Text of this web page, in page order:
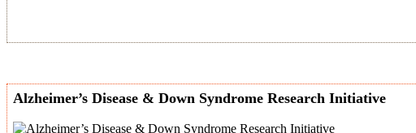
Alzheimer’s Disease & Down Syndrome Research Initiative